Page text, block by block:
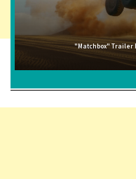
"Matchbox" Trailer